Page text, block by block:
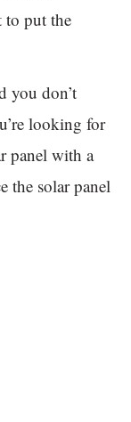
to put the
you don’t
looking for
panel with a
the solar panel